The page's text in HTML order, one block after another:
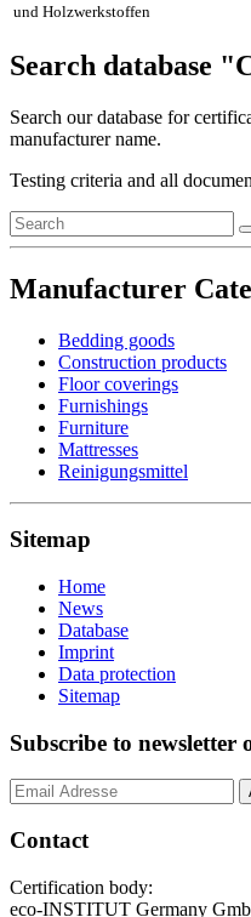
und Holzwerkstoffen
Search database
Search our database for
manufacturer name.
Testing criteria and all
Manufacturer
Bedding goods
Construction products
Floor coverings
Furnishings
Furniture
Mattresses
Reinigungsmittel
Sitemap
Home
News
Database
Imprint
Data protection
Sitemap
Subscribe to
Contact
Certification body:
eco-INSTITUT Germany